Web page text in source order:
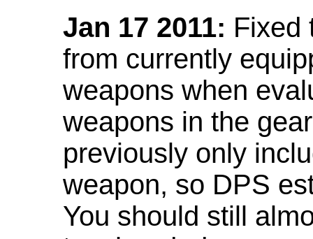
Jan 17 2011: Fixed
from currently
weapons when
weapons in the
previously only
weapon, so DPS
You should still